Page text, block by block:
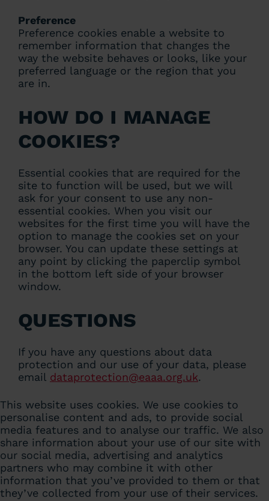
Preference
Preference cookies enable a website to
remember information that changes the
way the website behaves or looks, like your
preferred language or the region that you
are in.
How do I manage
cookies?
Essential cookies that are required for the
site to function will be used, but we will
ask for your consent to use any non-
essential cookies. When you visit our
websites for the first time you will have the
option to manage the cookies set on your
browser. You can update these settings at
any point by clicking the paperclip symbol
in the bottom left side of your browser
window.
Questions
If you have any questions about data
protection and our use of your data, please
email dataprotection@eaaa.org.uk.
This website uses cookies. We use cookies to
personalise content and ads, to provide social
media features and to analyse our traffic. We also
share information about your use of our site with
our social media, advertising and analytics
partners who may combine it with other
information that you’ve provided to them or that
they’ve collected from your use of their services.